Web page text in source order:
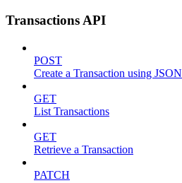
Transactions API
POST
Create a Transaction using JSON
GET
List Transactions
GET
Retrieve a Transaction
PATCH